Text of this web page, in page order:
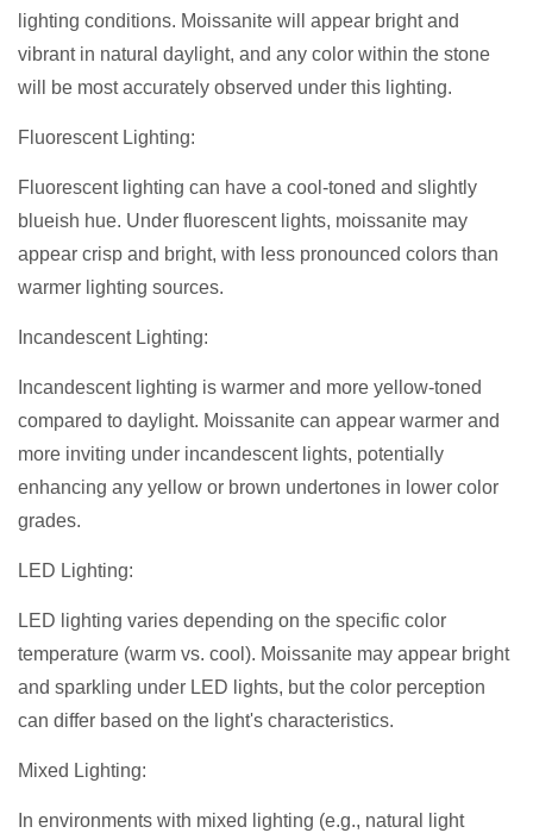
lighting conditions. Moissanite will appear bright and
vibrant in natural daylight, and any color within the stone
will be most accurately observed under this lighting.
Fluorescent Lighting:
Fluorescent lighting can have a cool-toned and slightly
blueish hue. Under fluorescent lights, moissanite may
appear crisp and bright, with less pronounced colors than
warmer lighting sources.
Incandescent Lighting:
Incandescent lighting is warmer and more yellow-toned
compared to daylight. Moissanite can appear warmer and
more inviting under incandescent lights, potentially
enhancing any yellow or brown undertones in lower color
grades.
LED Lighting:
LED lighting varies depending on the specific color
temperature (warm vs. cool). Moissanite may appear bright
and sparkling under LED lights, but the color perception
can differ based on the light's characteristics.
Mixed Lighting:
In environments with mixed lighting (e.g., natural light